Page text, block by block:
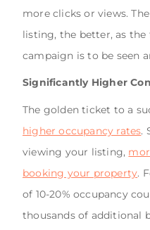
more clicks or views.
listing, the better, as
campaign is to be seen
Significantly Higher
The golden ticket to a
higher occupancy rates.
viewing your listing,
booking your property.
of 10-20% occupancy
thousands of additional